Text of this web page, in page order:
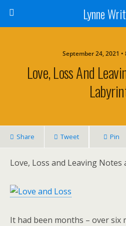
Lynne
September 24, 2021
Love, Loss And
Share Tweet Pin
Love, Loss and Leaving
It had been months – over six